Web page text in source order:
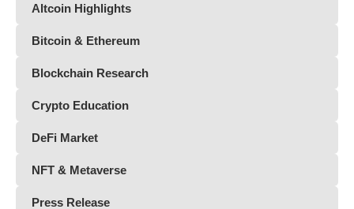
Altcoin Highlights
Bitcoin & Ethereum
Blockchain Research
Crypto Education
DeFi Market
NFT & Metaverse
Press Release